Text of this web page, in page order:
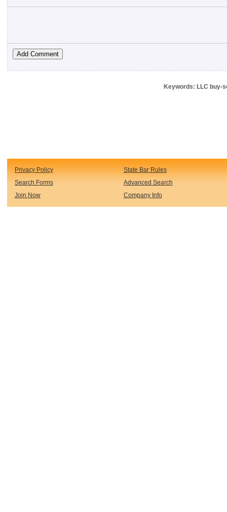
Keywords: LLC buy-
Privacy Policy State Bar Rules
Search Forms Advanced Search
Join Now Company Info